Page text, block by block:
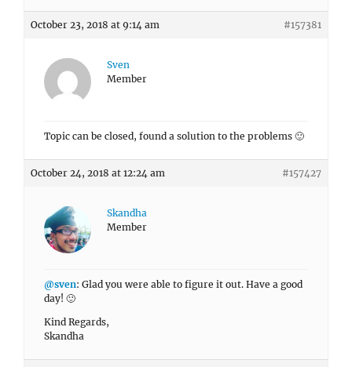
October 23, 2018 at 9:14 am #157381
Sven
Member
Topic can be closed, found a solution to the problems 🙂
October 24, 2018 at 12:24 am #157427
Skandha
Member
@sven: Glad you were able to figure it out. Have a good
day! 🙂
Kind Regards,
Skandha